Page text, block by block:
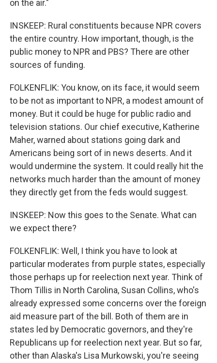
on the air."
INSKEEP: Rural constituents because NPR covers
the entire country. How important, though, is the
public money to NPR and PBS? There are other
sources of funding.
FOLKENFLIK: You know, on its face, it would seem
to be not as important to NPR, a modest amount of
money. But it could be huge for public radio and
television stations. Our chief executive, Katherine
Maher, warned about stations going dark and
Americans being sort of in news deserts. And it
would undermine the system. It could really hit the
networks much harder than the amount of money
they directly get from the feds would suggest.
INSKEEP: Now this goes to the Senate. What can
we expect there?
FOLKENFLIK: Well, I think you have to look at
particular moderates from purple states, especially
those perhaps up for reelection next year. Think of
Thom Tillis in North Carolina, Susan Collins, who's
already expressed some concerns over the foreign
aid measure part of the bill. Both of them are in
states led by Democratic governors, and they're
Republicans up for reelection next year. But so far,
other than Alaska's Lisa Murkowski, you're seeing